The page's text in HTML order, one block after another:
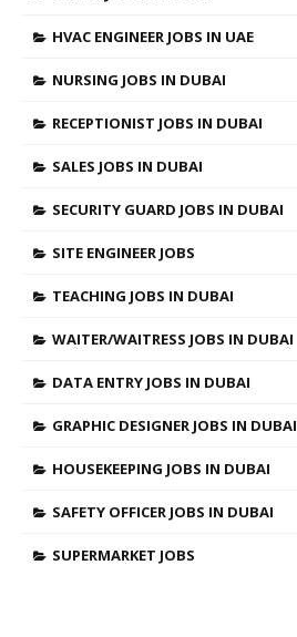
HVAC ENGINEER JOBS IN UAE
NURSING JOBS IN DUBAI
RECEPTIONIST JOBS IN DUBAI
SALES JOBS IN DUBAI
SECURITY GUARD JOBS IN DUBAI
SITE ENGINEER JOBS
TEACHING JOBS IN DUBAI
WAITER/WAITRESS JOBS IN DUBAI
DATA ENTRY JOBS IN DUBAI
GRAPHIC DESIGNER JOBS IN DUBAI
HOUSEKEEPING JOBS IN DUBAI
SAFETY OFFICER JOBS IN DUBAI
SUPERMARKET JOBS